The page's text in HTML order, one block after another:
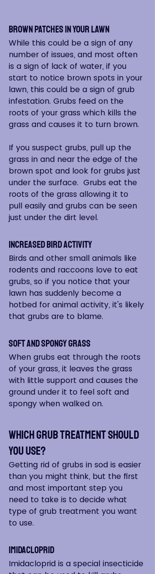
Brown Patches in Your Lawn
While this could be a sign of any
number of issues, and most often
is a sign of lack of water, if you
start to notice brown spots in your
lawn, this could be a sign of grub
infestation. Grubs feed on the
roots of your grass which kills the
grass and causes it to turn brown.
If you suspect grubs, pull up the
grass in and near the edge of the
brown spot and look for grubs just
under the surface.  Grubs eat the
roots of the grass allowing it to
pull easily and grubs can be seen
just under the dirt level.
Increased Bird Activity
Birds and other small animals like
rodents and raccoons love to eat
grubs, so if you notice that your
lawn has suddenly become a
hotbed for animal activity, it's likely
that grubs are to blame.
Soft and Spongy Grass
When grubs eat through the roots
of your grass, it leaves the grass
with little support and causes the
ground under it to feel soft and
spongy when walked on.
Which Grub Treatment Should
You Use?
Getting rid of grubs in sod is easier
than you might think, but the first
and most important step you
need to take is to decide what
type of grub treatment you want
to use.
Imidacloprid
Imidacloprid is a special insecticide